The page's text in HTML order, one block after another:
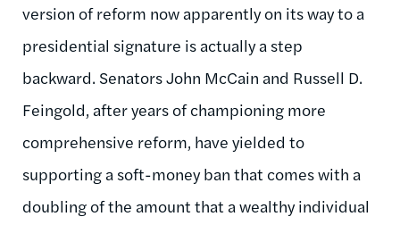
version of reform now apparently on its way to a
presidential signature is actually a step
backward. Senators John McCain and Russell D.
Feingold, after years of championing more
comprehensive reform, have yielded to
supporting a soft-money ban that comes with a
doubling of the amount that a wealthy individual